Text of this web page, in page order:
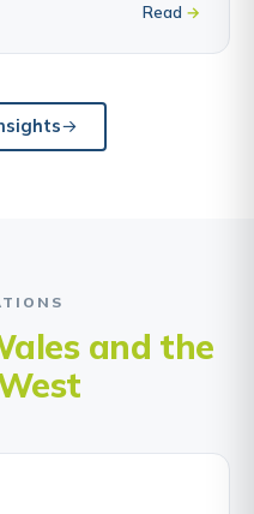
Read
and the